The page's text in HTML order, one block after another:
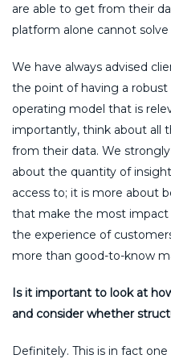
are able to get from their
platform alone cannot
We have always advised
the point of having a
operating model that is
importantly, think about all
from their data. We
about the quantity of
access to; it is more about
that make the most
the experience of
more than good-to-know
Is it important to look at
and consider whether
Definitely. This is in fact